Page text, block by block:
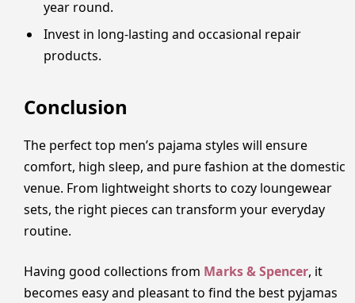
year round.
Invest in long-lasting and occasional repair
products.
Conclusion
The perfect top men’s pajama styles will ensure
comfort, high sleep, and pure fashion at the domestic
venue. From lightweight shorts to cozy loungewear
sets, the right pieces can transform your everyday
routine.
Having good collections from Marks & Spencer, it
becomes easy and pleasant to find the best pyjamas